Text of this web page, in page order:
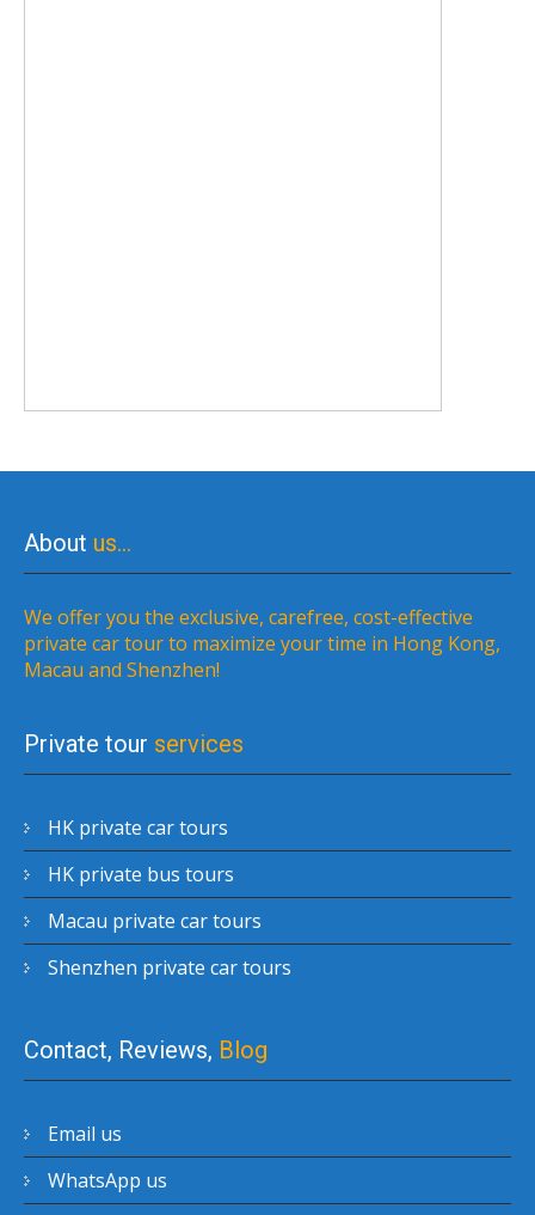
About us…
We offer you the exclusive, carefree, cost-effective
private car tour to maximize your time in Hong Kong,
Macau and Shenzhen!
Private tour services
HK private car tours
HK private bus tours
Macau private car tours
Shenzhen private car tours
Contact, Reviews, Blog
Email us
WhatsApp us